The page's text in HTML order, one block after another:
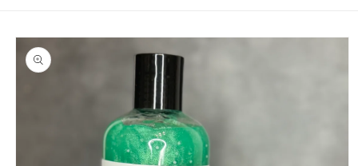
Skip to
product
information